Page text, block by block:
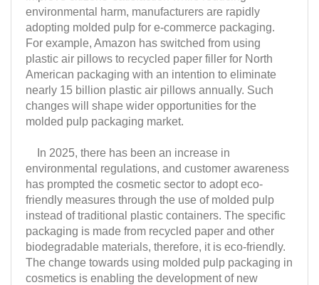
environmental harm, manufacturers are rapidly
adopting molded pulp for e-commerce packaging.
For example, Amazon has switched from using
plastic air pillows to recycled paper filler for North
American packaging with an intention to eliminate
nearly 15 billion plastic air pillows annually. Such
changes will shape wider opportunities for the
molded pulp packaging market.
In 2025, there has been an increase in
environmental regulations, and customer awareness
has prompted the cosmetic sector to adopt eco-
friendly measures through the use of molded pulp
instead of traditional plastic containers. The specific
packaging is made from recycled paper and other
biodegradable materials, therefore, it is eco-friendly.
The change towards using molded pulp packaging in
cosmetics is enabling the development of new